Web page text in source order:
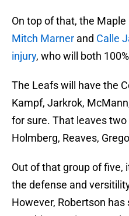
On top of that, the
Mitch Marner and Calle
injury, who will both
The Leafs will have the
Kampf, Jarkrok,
for sure. That leaves
Holmberg, Reaves,
Out of that group of five,
the defense and
However, Robertson